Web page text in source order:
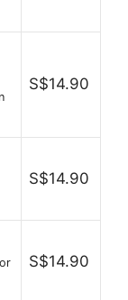
S$14.90
S$14.90
S$14.90